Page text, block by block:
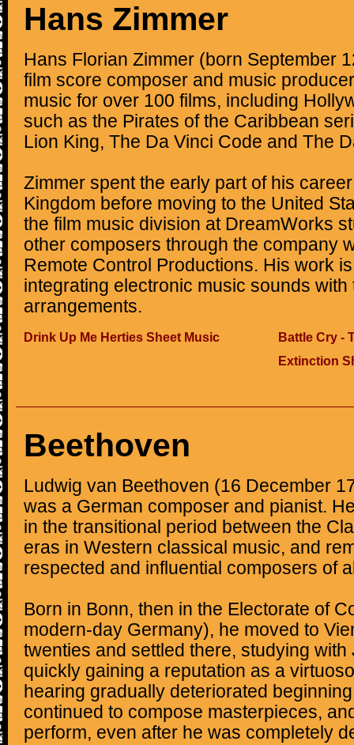
Hans Zimmer
Hans Florian Zimmer (born September
film score composer and music
music for over 100 films, including
such as the Pirates of the Caribbean
Lion King, The Da Vinci Code and The
Zimmer spent the early part of his
Kingdom before moving to the United
the film music division at DreamWorks
other composers through the company
Remote Control Productions. His work
integrating electronic music sounds
arrangements.
Drink Up Me Herties Sheet Music
Battle Cry -
Extinction
Beethoven
Ludwig van Beethoven (16 December
was a German composer and pianist.
in the transitional period between the
eras in Western classical music, and
respected and influential composers of
Born in Bonn, then in the Electorate of
modern-day Germany), he moved to
twenties and settled there, studying
quickly gaining a reputation as a
hearing gradually deteriorated
continued to compose masterpieces,
perform, even after he was completely